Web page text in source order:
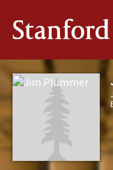
Stanford